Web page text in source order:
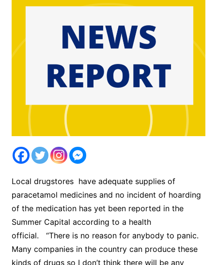
Local drugstores have adequate supplies of
paracetamol medicines and no incident of hoarding
of the medication has yet been reported in the
Summer Capital according to a health
official. “There is no reason for anybody to panic.
Many companies in the country can produce these
kinds of drugs so I don’t think there will be any